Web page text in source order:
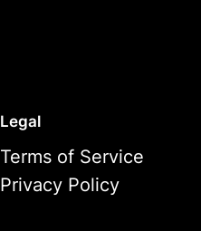
Legal
Terms of Service
Privacy Policy